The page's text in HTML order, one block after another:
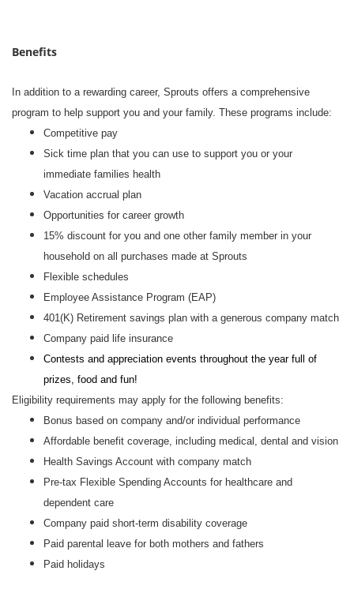
Benefits
In addition to a rewarding career, Sprouts offers a comprehensive
program to help support you and your family. These programs include:
Competitive pay
Sick time plan that you can use to support you or your
immediate families health
Vacation accrual plan
Opportunities for career growth
15% discount for you and one other family member in your
household on all purchases made at Sprouts
Flexible schedules
Employee Assistance Program (EAP)
401(K) Retirement savings plan with a generous company match
Company paid life insurance
Contests and appreciation events throughout the year full of
prizes, food and fun!
Eligibility requirements may apply for the following benefits:
Bonus based on company and/or individual performance
Affordable benefit coverage, including medical, dental and vision
Health Savings Account with company match
Pre-tax Flexible Spending Accounts for healthcare and
dependent care
Company paid short-term disability coverage
Paid parental leave for both mothers and fathers
Paid holidays